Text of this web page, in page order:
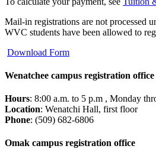
Mail-in registrations are not processed
WVC students have been allowed to
Download Form
Wenatchee campus registration
Hours: 8:00 a.m. to 5 p.m , Monday
Location: Wenatchi Hall, first floor
Phone: (509) 682-6806
Omak campus registration office